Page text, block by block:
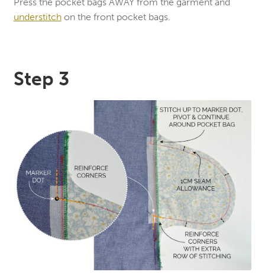
understitchon the front pocket bags.
Step 3